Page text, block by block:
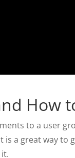
How
to a user
a great way to